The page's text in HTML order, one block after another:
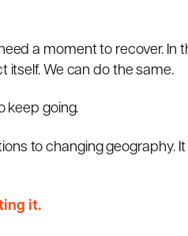
a moment to recover. In
itself. We can do the same.
keep going.
to changing geography. It
it.